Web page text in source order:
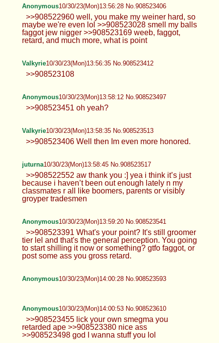
Anonymous10/30/23(Mon)13:56:28 No.908523406
>>908522960 well, you make my weiner hard, so
maybe we're even lol >>908523028 smell my balls
faggot jew nigger >>908523169 weeb, faggot,
retard, and much more, what is point
Valkyrie10/30/23(Mon)13:56:35 No.908523412
>>908523108
Anonymous10/30/23(Mon)13:58:12 No.908523497
>>908523451 oh yeah?
Valkyrie10/30/23(Mon)13:58:35 No.908523513
>>908523406 Well then Im even more honored.
juturna10/30/23(Mon)13:58:45 No.908523517
>>908522552 aw thank you :] yea i think it’s just
because i haven’t been out enough lately n my
classmates r all like boomers, parents or visibly
groyper tradesmen
Anonymous10/30/23(Mon)13:59:20 No.908523541
>>908523391 What's your point? It's still groomer
tier lel and that's the general perception. You going
to start shilling it now or something? gtfo faggot, or
post some ass you gross retard.
Anonymous10/30/23(Mon)14:00:28 No.908523593
Anonymous10/30/23(Mon)14:00:53 No.908523610
>>908523455 lick your own smegma you
retarded ape >>908523380 nice ass
>>908523498 god I wanna stuff you lol